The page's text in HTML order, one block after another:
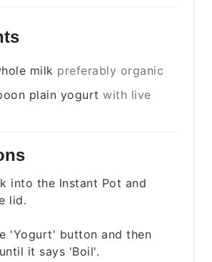
milk preferably organic
plain yogurt with live
into the Instant Pot and
lid.
'Yogurt' button and then
it says 'Boil'.